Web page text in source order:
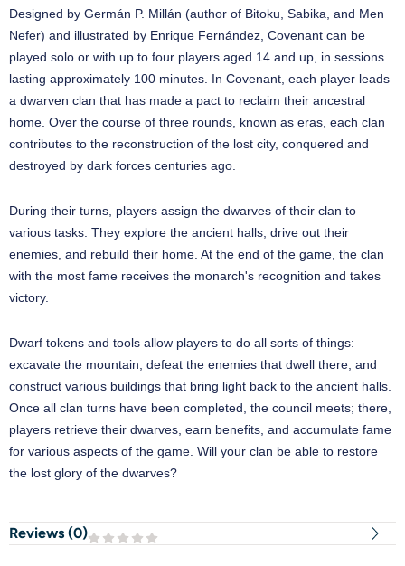
Designed by Germán P. Millán (author of Bitoku, Sabika, and Men
Nefer) and illustrated by Enrique Fernández, Covenant can be
played solo or with up to four players aged 14 and up, in sessions
lasting approximately 100 minutes. In Covenant, each player leads
a dwarven clan that has made a pact to reclaim their ancestral
home. Over the course of three rounds, known as eras, each clan
contributes to the reconstruction of the lost city, conquered and
destroyed by dark forces centuries ago.
During their turns, players assign the dwarves of their clan to
various tasks. They explore the ancient halls, drive out their
enemies, and rebuild their home. At the end of the game, the clan
with the most fame receives the monarch's recognition and takes
victory.
Dwarf tokens and tools allow players to do all sorts of things:
excavate the mountain, defeat the enemies that dwell there, and
construct various buildings that bring light back to the ancient halls.
Once all clan turns have been completed, the council meets; there,
players retrieve their dwarves, earn benefits, and accumulate fame
for various aspects of the game. Will your clan be able to restore
the lost glory of the dwarves?
Reviews (0)